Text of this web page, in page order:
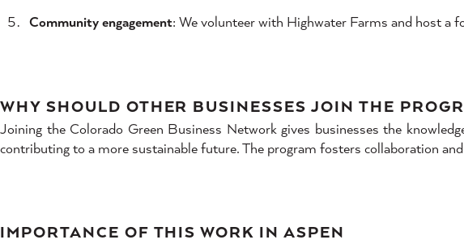
Community engagement: We volunteer with Highwater Farms and host
WHY SHOULD OTHER BUSINESSES JOIN THE
Joining the Colorado Green Business Network gives businesses the
contributing to a more sustainable future. The program fosters collaboration
IMPORTANCE OF THIS WORK IN ASPEN